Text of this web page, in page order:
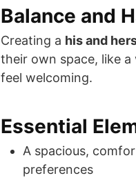
Balance and
Creating a his and
their own space, like
feel welcoming.
Essential
A spacious,
preferences